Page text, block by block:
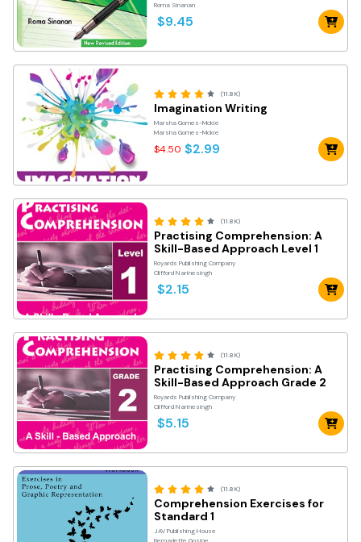
Roma Sinanan
$9.45
(11.8K)
Imagination Writing
Marsha Gomes-Mckie
Marsha Gomes-Mckie
$4.50 $2.99
(11.8K)
Practising Comprehension: A
Skill-Based Approach Level 1
Royards Publishing Company
Clifford Narinesingh
$2.15
(11.8K)
Practising Comprehension: A
Skill-Based Approach Grade 2
Royards Publishing Company
Clifford Narinesingh
$5.15
(11.8K)
Comprehension Exercises for
Standard 1
JAV Publishing House
Bernadette Gosine